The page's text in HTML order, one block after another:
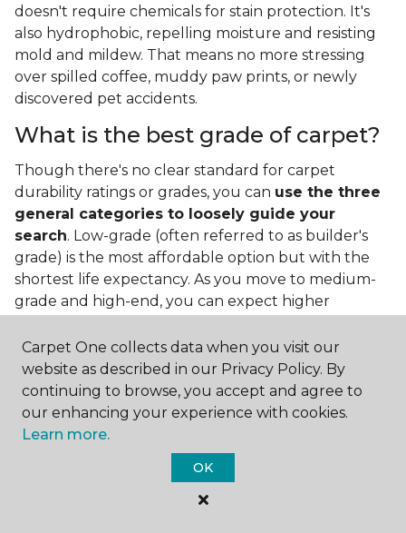
doesn't require chemicals for stain protection. It's
also hydrophobic, repelling moisture and resisting
mold and mildew. That means no more stressing
over spilled coffee, muddy paw prints, or newly
discovered pet accidents.
What is the best grade of carpet?
Though there's no clear standard for carpet
durability ratings or grades, you can use the three
general categories to loosely guide your
search. Low-grade (often referred to as builder's
grade) is the most affordable option but with the
shortest life expectancy. As you move to medium-
grade and high-end, you can expect higher
Contact Us
Carpet One collects data when you visit our
website as described in our Privacy Policy. By
continuing to browse, you accept and agree to
our enhancing your experience with cookies.
Learn more.
OK